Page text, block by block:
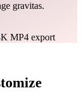
gravitas.
MP4 export